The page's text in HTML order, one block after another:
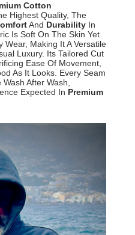
Cotton
Highest Quality, The
And Durability In
Is Soft On The Skin Yet
Wear, Making It A Versatile
Luxury. Its Tailored Cut
Ease Of Movement,
As It Looks. Every Seam
After Wash,
Expected In Premium